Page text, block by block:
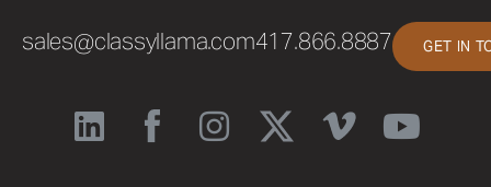
sales@classyllama.com417.866.8887 GET IN